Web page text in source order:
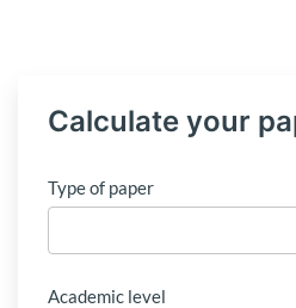
Calculate your
Type of paper
Academic level